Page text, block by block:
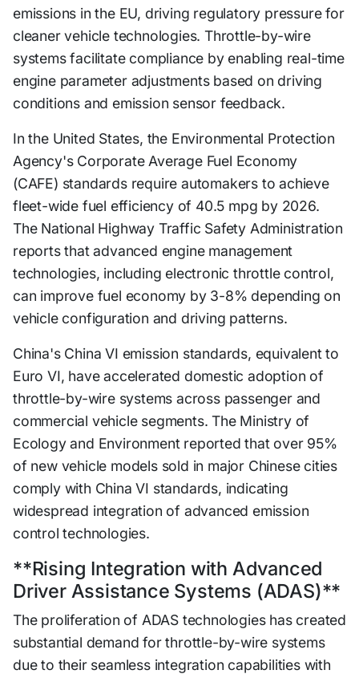
emissions in the EU, driving regulatory pressure for
cleaner vehicle technologies. Throttle-by-wire
systems facilitate compliance by enabling real-time
engine parameter adjustments based on driving
conditions and emission sensor feedback.
In the United States, the Environmental Protection
Agency's Corporate Average Fuel Economy
(CAFE) standards require automakers to achieve
fleet-wide fuel efficiency of 40.5 mpg by 2026.
The National Highway Traffic Safety Administration
reports that advanced engine management
technologies, including electronic throttle control,
can improve fuel economy by 3-8% depending on
vehicle configuration and driving patterns.
China's China VI emission standards, equivalent to
Euro VI, have accelerated domestic adoption of
throttle-by-wire systems across passenger and
commercial vehicle segments. The Ministry of
Ecology and Environment reported that over 95%
of new vehicle models sold in major Chinese cities
comply with China VI standards, indicating
widespread integration of advanced emission
control technologies.
**Rising Integration with Advanced
Driver Assistance Systems (ADAS)**
The proliferation of ADAS technologies has created
substantial demand for throttle-by-wire systems
due to their seamless integration capabilities with